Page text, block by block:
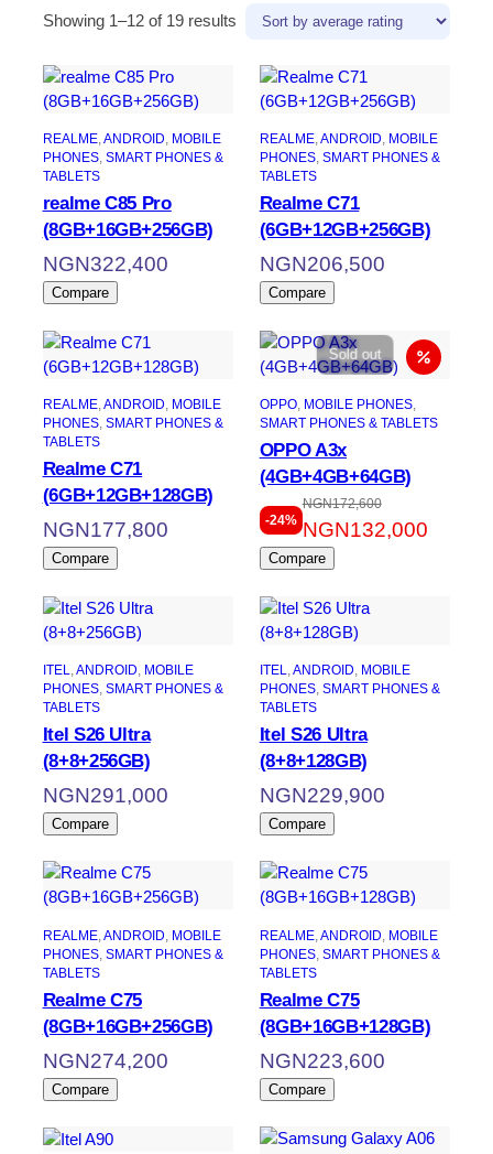
Showing 1–12 of 19 resultsSorted
average
rating
REALME, ANDROID, MOBILE
PHONES, SMART PHONES &
TABLETS
realme C85 Pro
(8GB+16GB+256GB)
NGN322,400
Compare
REALME, ANDROID, MOBILE
PHONES, SMART PHONES &
TABLETS
Realme C71
(6GB+12GB+256GB)
NGN206,500
Compare
REALME, ANDROID, MOBILE
PHONES, SMART PHONES &
TABLETS
Realme C71
(6GB+12GB+128GB)
NGN177,800
Compare
Sold out
OPPO, MOBILE PHONES ,
SMART PHONES & TABLETS
OPPO A3x
(4GB+4GB+64GB)
-24%
NGN172,600
Original
price
was:
NGN172,600.
NGN132,000
Current
price
is:
NGN132,000.
Compare
ITEL, ANDROID, MOBILE
PHONES, SMART PHONES &
TABLETS
Itel S26 Ultra
(8+8+256GB)
NGN291,000
Compare
ITEL, ANDROID, MOBILE
PHONES, SMART PHONES &
TABLETS
Itel S26 Ultra
(8+8+128GB)
NGN229,900
Compare
REALME, ANDROID MOBILE
PHONES, SMART PHONES &
TABLETS
Realme C75
(8GB+16GB+256GB)
NGN274,200
Compare
REALME, ANDROID MOBILE
PHONES, SMART PHONES &
TABLETS
Realme C75
(8GB+16GB+128GB)
NGN223,600
Compare